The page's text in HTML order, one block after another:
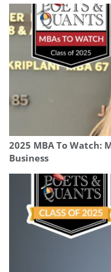
2025 MBA To Watch:
Business